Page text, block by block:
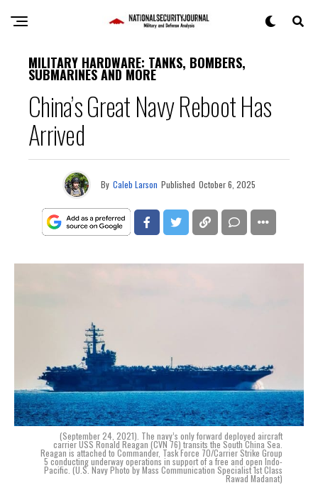
MILITARY HARDWARE: TANKS, BOMBERS,
SUBMARINES AND MORE
China’s Great Navy Reboot Has
Arrived
By Caleb Larson Published October 6, 2025
(September 24, 2021). The navy’s only forward deployed aircraft
carrier USS Ronald Reagan (CVN 76) transits the South China Sea.
Reagan is attached to Commander, Task Force 70/Carrier Strike Group
5 conducting underway operations in support of a free and open Indo-
Pacific. (U.S. Navy Photo by Mass Communication Specialist 1st Class
Rawad Madanat)